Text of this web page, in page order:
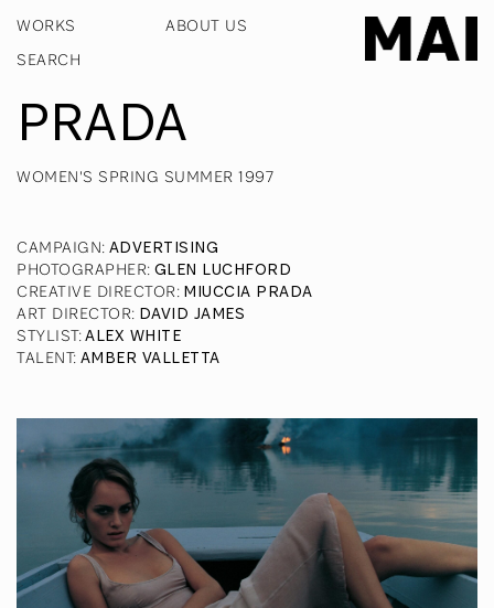
WORKS ABOUT US
PRADA
WOMEN'S SPRING SUMMER 1997
CAMPAIGN: ADVERTISING
PHOTOGRAPHER: GLEN LUCHFORD
CREATIVE DIRECTOR: MIUCCIA PRADA
ART DIRECTOR: DAVID JAMES
STYLIST:ALEX WHITE
TALENT: AMBER VALLETTA